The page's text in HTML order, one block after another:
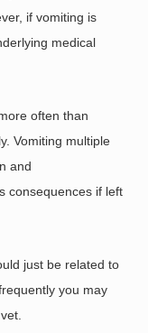
if vomiting is
medical
often than
Vomiting multiple
and
consequences if left
just be related to
you may